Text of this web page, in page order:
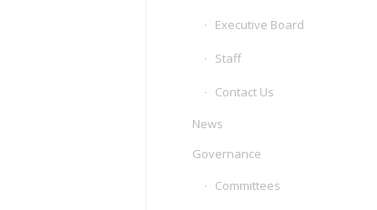
Executive Board
Staff
Contact Us
News
Governance
Committees